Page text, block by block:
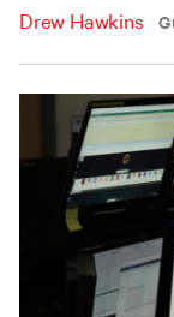
Drew Hawkins